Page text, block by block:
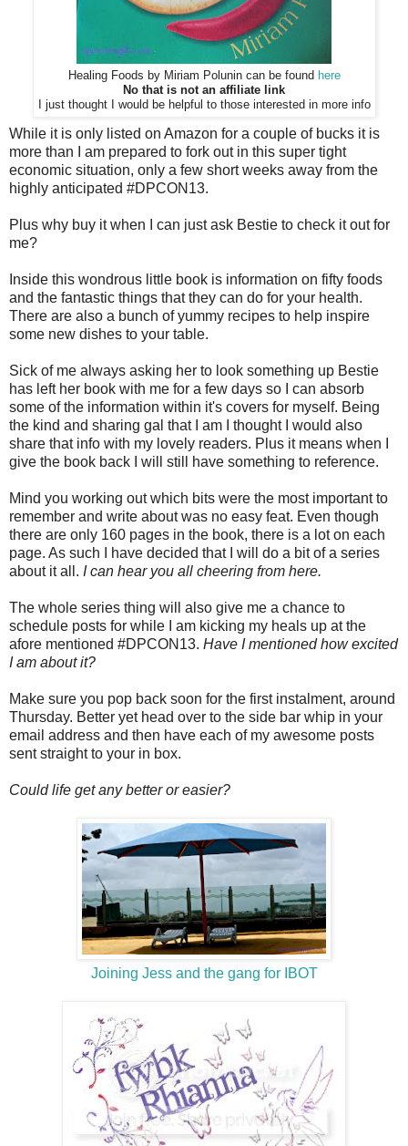
Healing Foods by Miriam Polunin can be found here
No that is not an affiliate link
I just thought I would be helpful to those interested in more info
While it is only listed on Amazon for a couple of bucks it is
more than I am prepared to fork out in this super tight
economic situation, only a few short weeks away from the
highly anticipated #DPCON13.
Plus why buy it when I can just ask Bestie to check it out for
me?
Inside this wondrous little book is information on fifty foods
and the fantastic things that they can do for your health.
There are also a bunch of yummy recipes to help inspire
some new dishes to your table.
Sick of me always asking her to look something up Bestie
has left her book with me for a few days so I can absorb
some of the information within it's covers for myself. Being
the kind and sharing gal that I am I thought I would also
share that info with my lovely readers. Plus it means when I
give the book back I will still have something to reference.
Mind you working out which bits were the most important to
remember and write about was no easy feat. Even though
there are only 160 pages in the book, there is a lot on each
page. As such I have decided that I will do a bit of a series
about it all. I can hear you all cheering from here.
The whole series thing will also give me a chance to
schedule posts for while I am kicking my heals up at the
afore mentioned #DPCON13. Have I mentioned how excited
I am about it?
Make sure you pop back soon for the first instalment, around
Thursday. Better yet head over to the side bar whip in your
email address and then have each of my awesome posts
sent straight to your in box.
Could life get any better or easier?
Joining Jess and the gang for IBOT